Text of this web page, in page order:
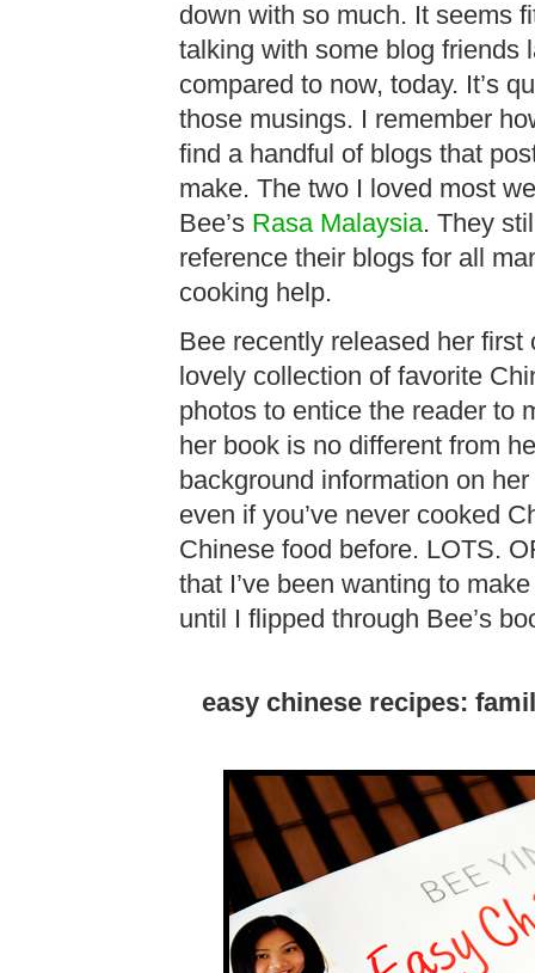
down with so much. It seems
talking with some blog friends
compared to now, today. It’s
those musings. I remember
find a handful of blogs that
make. The two I loved most
Bee’s Rasa Malaysia. They
reference their blogs for all
cooking help.
Bee recently released her
lovely collection of favorite
photos to entice the reader to
her book is no different from
background information on
even if you’ve never cooked
Chinese food before. LOTS.
that I’ve been wanting to
until I flipped through Bee’s
easy chinese recipes: